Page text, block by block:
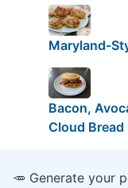
Maryland-
Bacon,
Cloud Bread
🥕 Generate your